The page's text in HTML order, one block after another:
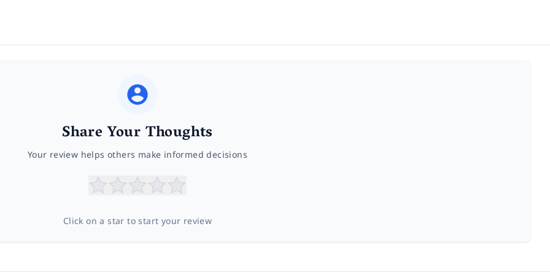
Share Your Thoughts
Your review helps others make informed decisions
Click on a star to start your review